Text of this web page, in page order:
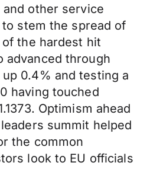
other service
stem the spread of
the hardest hit
advanced through
0.4% and testing a
having touched
Optimism ahead
summit helped
the common
look to EU officials